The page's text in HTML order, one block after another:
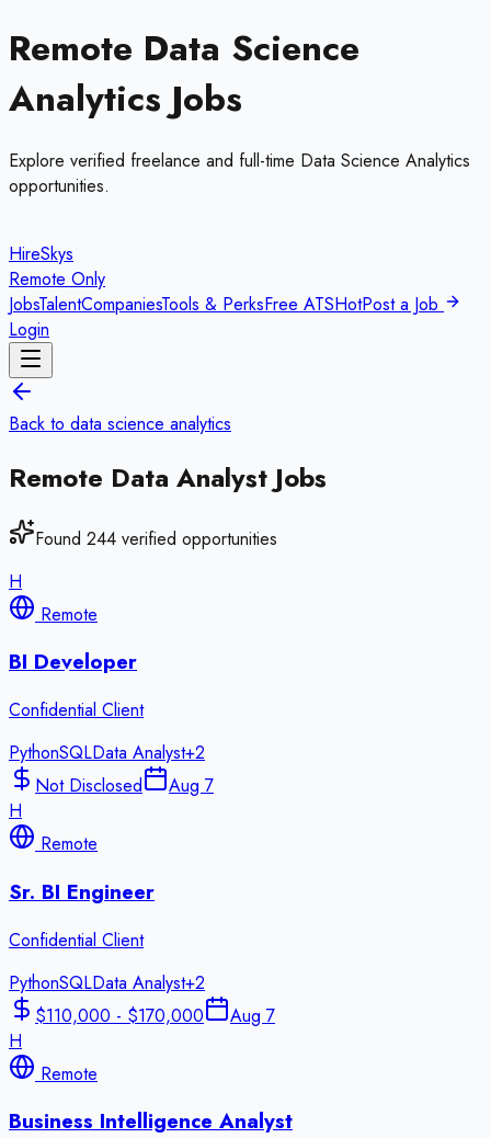
Remote Data Science
AnalyticsJobs
Explore verified freelance and full-time Data Science Analytics
opportunities.
HireSkys
Remote Only
JobsTalentCompaniesTools & PerksFree ATSHotPost a Job
Login
Back to data science analytics
Remote Data Analyst Jobs
Found 244 verified opportunities
H
Remote
BI Developer
Confidential Client
PythonSQLData Analyst+2
Not Disclosed
Aug 7
H
Remote
Sr. BI Engineer
Confidential Client
PythonSQLData Analyst+2
$110,000 - $170,000
Aug 7
H
Remote
Business Intelligence Analyst